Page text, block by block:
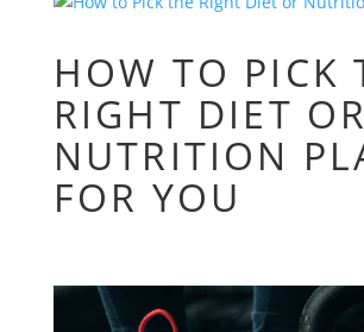
HOW TO PICK
RIGHT DIET OR
NUTRITION
FOR YOU